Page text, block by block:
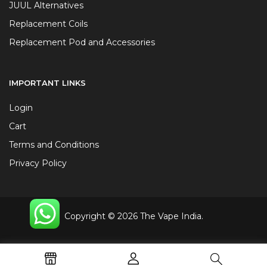
JUUL Alternatives
Replacement Coils
Replacement Pod and Accessories
IMPORTANT LINKS
Login
Cart
Terms and Conditions
Privacy Policy
Copyright © 2026 The Vape India.